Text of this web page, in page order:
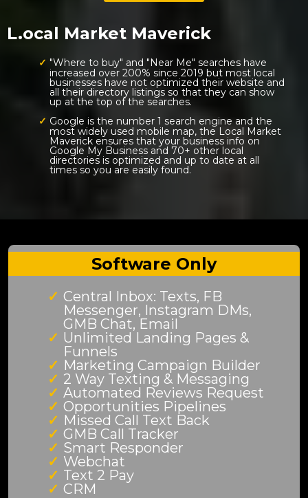
L.ocal Market Maverick
"Where to buy" and "Near Me" searches have
increased over 200% since 2019 but most local
businesses have not optimized their website and
all their directory listings so that they can show
up at the top of the searches.
Google is the number 1 search engine and the
most widely used mobile map, the Local Market
Maverick ensures that your business info on
Google My Business and 70+ other local
directories is optimized and up to date at all
times so you are easily found.
Software Only
Central Inbox: Texts, FB
Messenger, Instagram DMs,
GMB Chat, Email
Unlimited Landing Pages &
Funnels
Marketing Campaign Builder
2 Way Texting & Messaging
Automated Reviews Request
Opportunities Pipelines
Missed Call Text Back
GMB Call Tracker
Smart Responder
Webchat
Text 2 Pay
CRM